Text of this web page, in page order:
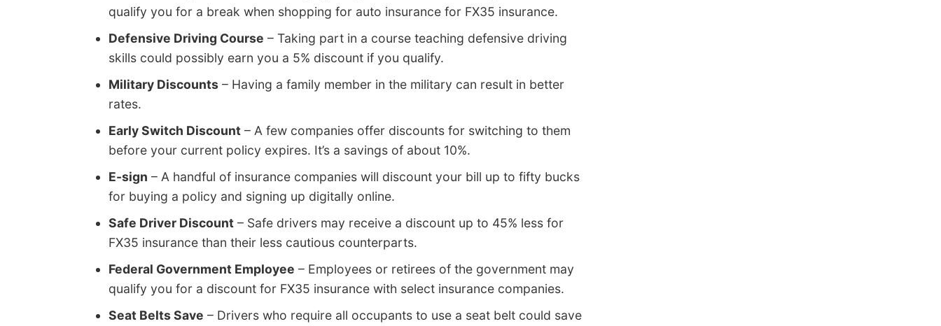
qualify you for a break when shopping for auto insurance for FX35 insurance.
Defensive Driving Course – Taking part in a course teaching defensive driving
skills could possibly earn you a 5% discount if you qualify.
Military Discounts – Having a family member in the military can result in better
rates.
Early Switch Discount – A few companies offer discounts for switching to them
before your current policy expires. It’s a savings of about 10%.
E-sign – A handful of insurance companies will discount your bill up to fifty bucks
for buying a policy and signing up digitally online.
Safe Driver Discount – Safe drivers may receive a discount up to 45% less for
FX35 insurance than their less cautious counterparts.
Federal Government Employee – Employees or retirees of the government may
qualify you for a discount for FX35 insurance with select insurance companies.
Seat Belts Save – Drivers who require all occupants to use a seat belt could save